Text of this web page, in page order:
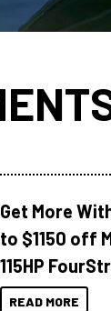
Get More
to $1150 off
115HP
READ MORE